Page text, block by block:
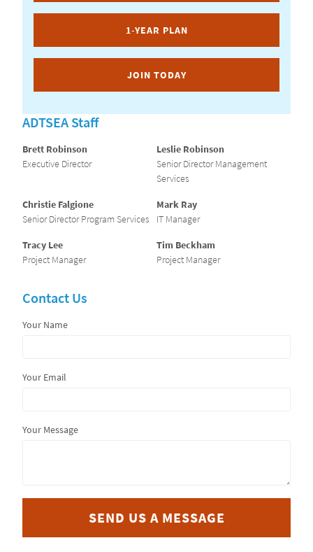
1-YEAR PLAN
JOIN TODAY
ADTSEA Staff
Brett Robinson
Executive Director
Leslie Robinson
Senior Director Management
Services
Christie Falgione
Senior Director Program Services
Mark Ray
IT Manager
Tracy Lee
Project Manager
Tim Beckham
Project Manager
Contact Us
Your Name
Your Email
Your Message